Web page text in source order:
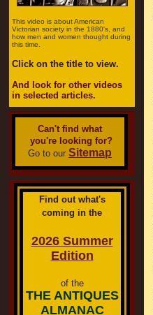
This video is about American
Victorian society in the 1880's, and
how men and women thought during
this time.
Click on the title to view.
And look for other videos
in selected articles.
Can't find what
you're looking for?
Go to our Sitemap
Find out what's
coming in the
2026 Summer
Edition
of the
THE ANTIQUES
ALMANAC